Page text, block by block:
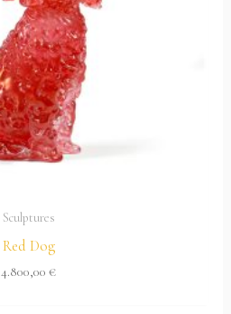
Sculptures
Red Dog
4.800,00 €